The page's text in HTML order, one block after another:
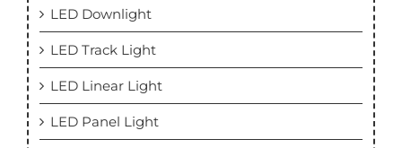
LED Downlight
LED Track Light
LED Linear Light
LED Panel Light